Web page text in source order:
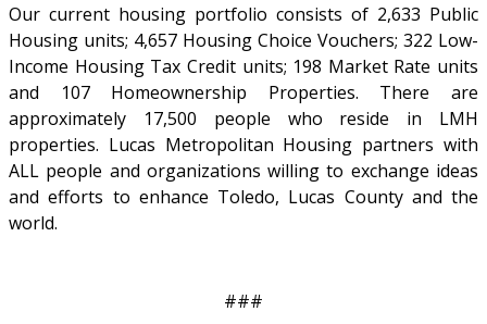
Our current housing portfolio consists of 2,633 Public
Housing units; 4,657 Housing Choice Vouchers; 322 Low-
Income Housing Tax Credit units; 198 Market Rate units
and 107 Homeownership Properties. There are
approximately 17,500 people who reside in LMH
properties. Lucas Metropolitan Housing partners with
ALL people and organizations willing to exchange ideas
and efforts to enhance Toledo, Lucas County and the
world.
###